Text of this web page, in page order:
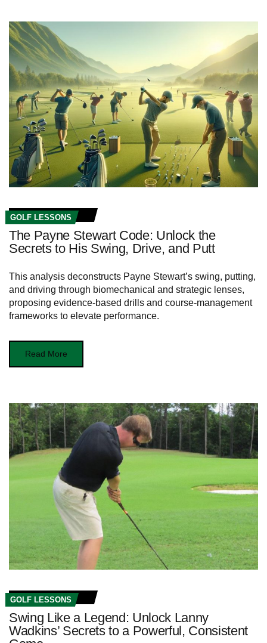
GOLF LESSONS
The Payne Stewart Code: Unlock the
Secrets to His Swing, Drive, and Putt
This analysis deconstructs Payne Stewart’s swing, putting,
and driving through biomechanical and strategic lenses,
proposing evidence-based drills and course-management
frameworks to elevate performance.
Read More
GOLF LESSONS
Swing Like a Legend: Unlock Lanny
Wadkins’ Secrets to a Powerful, Consistent